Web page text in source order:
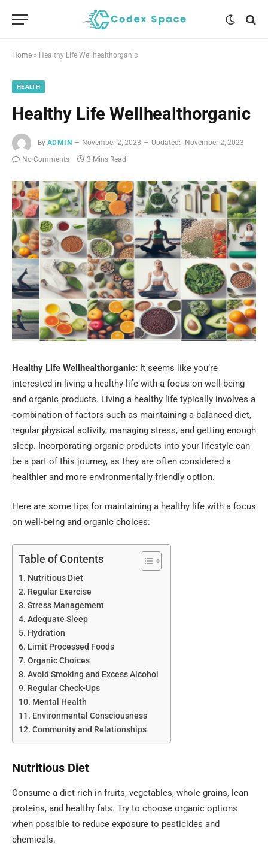
Home » Healthy Life Wellhealthorganic
HEALTH
Healthy Life Wellhealthorganic
By ADMIN November 2, 2023 Updated:
November 2, 2023
No Comments
3 Mins Read
Healthy Life Wellhealthorganic: It seems like you’re
interested in living a healthy life with a focus on well-being
and organic products. Living a healthy life typically involves a
combination of factors such as maintaining a balanced diet,
regular physical activity, managing stress, and getting enough
sleep. Incorporating organic products into your lifestyle can
be a part of this journey, as they are often considered a
healthier and more environmentally friendly option.
Here are some tips for maintaining a healthy life with a focus
on well-being and organic choices:
Table of Contents
Nutritious Diet
Regular Exercise
Stress Management
Adequate Sleep
Hydration
Limit Processed Foods
Organic Choices
Avoid Smoking and Excess Alcohol
Regular Check-Ups
Mental Health
Environmental Consciousness
Community and Relationships
Nutritious Diet
Consume a diet rich in fruits, vegetables, whole grains, lean
proteins, and healthy fats. Try to choose organic options
when possible to reduce exposure to pesticides and
chemicals.